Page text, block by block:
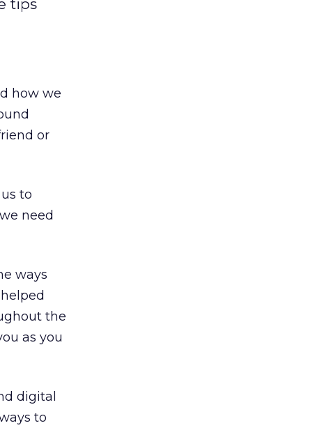
tips
how we
or
to
need
ways
the
as you
digital
to